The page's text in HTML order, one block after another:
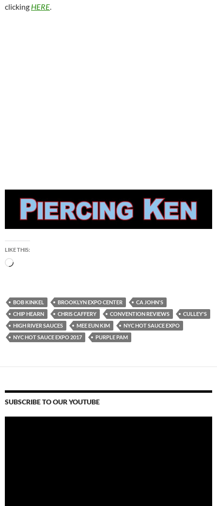
clicking HERE.
LIKE THIS:
Loading…
BOB KINKEL BROOKLYN EXPO CENTER
CA JOHN'S
CHIP HEARN
CHRIS CAFFERY CONVENTION REVIEWS
CULLEY'S
HIGH RIVER SAUCES
MEE EUN KIM
NYC HOT SAUCE EXPO
NYC HOT SAUCE EXPO 2017
PURPLE PAM
SUBSCRIBE TO OUR YOUTUBE